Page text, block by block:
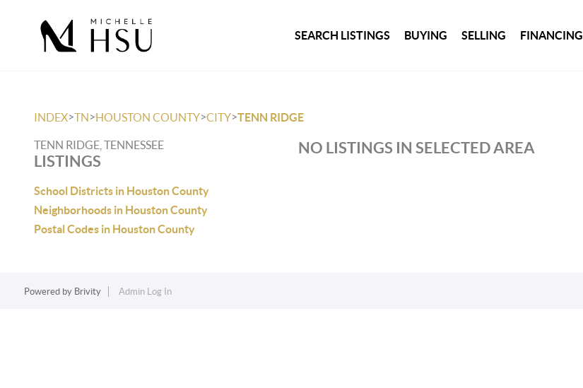
SEARCH LISTINGS BUYING SELLING FINANCING
INDEX>TN>HOUSTON COUNTY>CITY>TENN RIDGE
TENN RIDGE, TENNESSEE
LISTINGS
School Districts in Houston County
Neighborhoods in Houston County
Postal Codes in Houston County
NO LISTINGS IN SELECTED AREA
Powered by Brivity Admin Log In